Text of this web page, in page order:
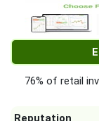
76% of retail
Reputation